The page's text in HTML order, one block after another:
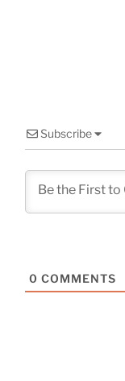
Subscribe
0 COMMENTS